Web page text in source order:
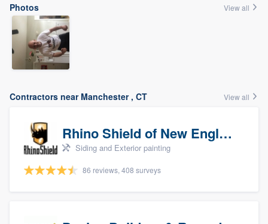
Photos View all
Contractors near Manchester , CT View all
Rhino Shield of New England
Siding and Exterior painting
86 reviews, 408 surveys